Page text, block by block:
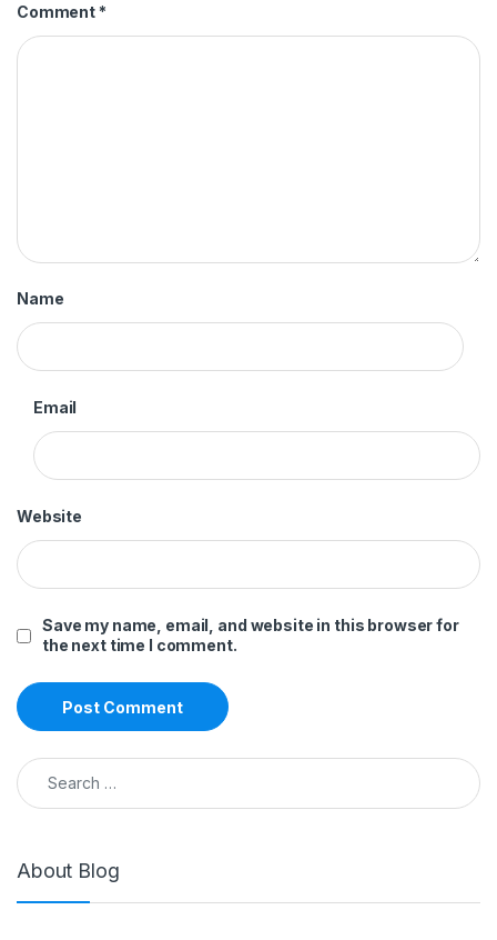
Comment *
Name
Email
Website
Save my name, email, and website in this browser for
the next time I comment.
Search for:
About Blog